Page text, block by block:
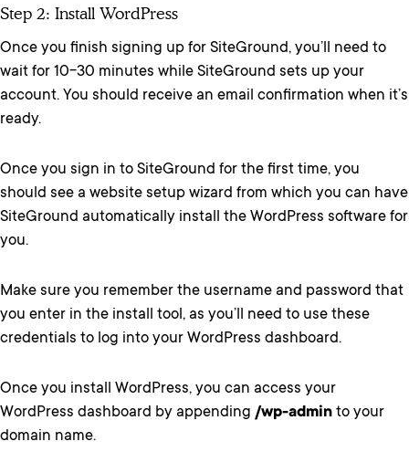
Step 2: Install WordPress
Once you finish signing up for SiteGround, you’ll need to
wait for 10-30 minutes while SiteGround sets up your
account. You should receive an email confirmation when it’s
ready.
Once you sign in to SiteGround for the first time, you
should see a website setup wizard from which you can have
SiteGround automatically install the WordPress software for
you.
Make sure you remember the username and password that
you enter in the install tool, as you’ll need to use these
credentials to log into your WordPress dashboard.
Once you install WordPress, you can access your
WordPress dashboard by appending /wp-admin to your
domain name.